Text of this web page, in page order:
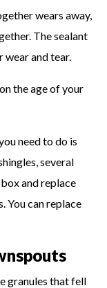
wears away,
The sealant
wear and tear.
the age of your
need to do is
several
and replace
You can replace
granules that fell